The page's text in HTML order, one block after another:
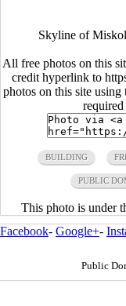
Skyline of
All free photos on this
credit hyperlink to
photos on this site
BUILDING
PUBLIC
This photo is under
Facebook- Google+-
Public